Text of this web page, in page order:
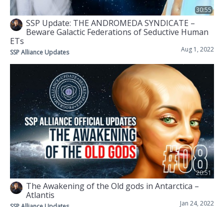
30:55
SSP Update: THE ANDROMEDA SYNDICATE –
Beware Galactic Federations of Seductive Human
ETs
Aug 1, 2022
SSP Alliance Updates
20:51
The Awakening of the Old gods in Antarctica –
Atlantis
Jan 24, 2022